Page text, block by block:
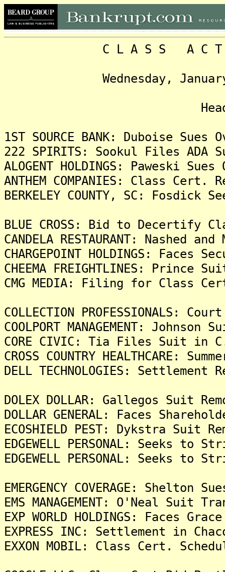
C L A S S A C T I O
Wednesday, January
1ST SOURCE BANK: Duboise
222 SPIRITS: Sookul Files ADA
ALOGENT HOLDINGS: Paweski
ANTHEM COMPANIES: Class
BERKELEY COUNTY, SC:
BLUE CROSS: Bid to Decertify
CANDELA RESTAURANT: Nashed
CHARGEPOINT HOLDINGS:
CHEEMA FREIGHTLINES: Prince
CMG MEDIA: Filing for Class
COLLECTION PROFESSIONALS:
COOLPORT MANAGEMENT:
CORE CIVIC: Tia Files Suit in
CROSS COUNTRY
DELL TECHNOLOGIES:
DOLEX DOLLAR: Gallegos Suit
DOLLAR GENERAL: Faces
ECOSHIELD PEST: Dykstra Suit
EDGEWELL PERSONAL: Seeks
EDGEWELL PERSONAL: Seeks
EMERGENCY COVERAGE:
EMS MANAGEMENT: O'Neal Suit
EXP WORLD HOLDINGS: Faces
EXPRESS INC: Settlement in
EXXON MOBIL: Class Cert.